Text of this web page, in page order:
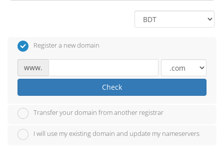
Register a new domain
www.
Check
Transfer your domain from another registrar
I will use my existing domain and update my nameservers